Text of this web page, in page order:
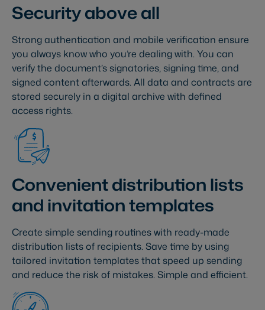
Security above all
Strong authentication and mobile verification ensure
you always know who you’re dealing with. You can
verify the document’s signatories, signing time, and
signed content afterwards. All data and contracts are
stored securely in a digital archive with defined
access rights.
Convenient distribution lists
and invitation templates
Create simple sending routines with ready-made
distribution lists of recipients. Save time by using
tailored invitation templates that speed up sending
and reduce the risk of mistakes. Simple and efficient.